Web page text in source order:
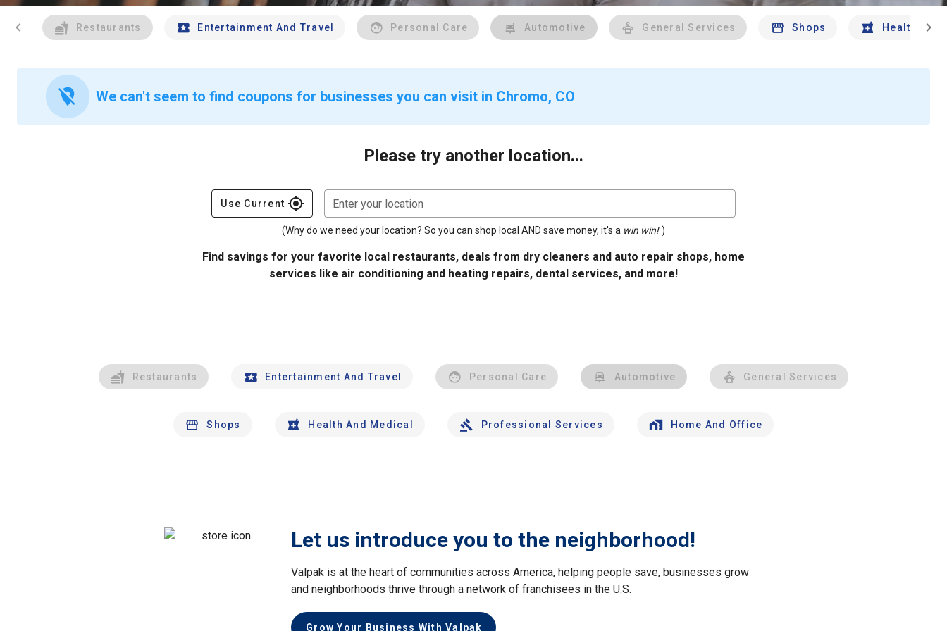
chevron_left Restaurants Entertainment And Travel Personal Care Automotive General Services Shops Health And
chevron_right
location_off We can't seem to find coupons for businesses you can visit in Chromo, CO
Please try another location...
Use Current gps_fixed Enter your location
(Why do we need your location? So you can shop local AND save money, it's a win win! )
Find savings for your favorite local restaurants, deals from dry cleaners and auto repair shops, home
services like air conditioning and heating repairs, dental services, and more!
Restaurants Entertainment And Travel Personal Care Automotive General Services
Shops Health And Medical Professional Services Home And Office
Let us introduce you to the neighborhood!
Valpak is at the heart of communities across America, helping people save, businesses grow
and neighborhoods thrive through a network of franchisees in the U.S.
Grow Your Business With Valpak